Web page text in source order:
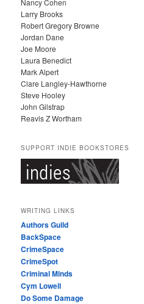
Larry Brooks
Robert Gregory Browne
Jordan Dane
Joe Moore
Laura Benedict
Mark Alpert
Clare Langley-Hawthorne
Steve Hooley
John Gilstrap
Reavis Z Wortham
SUPPORT INDIE BOOKSTORES
WRITING LINKS
Authors Guild
BackSpace
CrimeSpace
CrimeSpot
Criminal Minds
Cym Lowell
Do Some Damage